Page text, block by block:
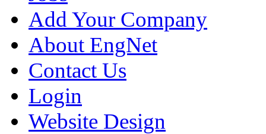
Add Your Company
About EngNet
Contact Us
Login
Website Design